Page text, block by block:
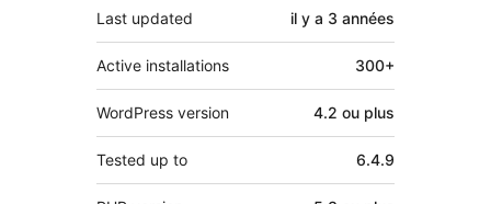
Last updated il y a 3 années
Active installations 300+
WordPress version 4.2 ou plus
Tested up to 6.4.9